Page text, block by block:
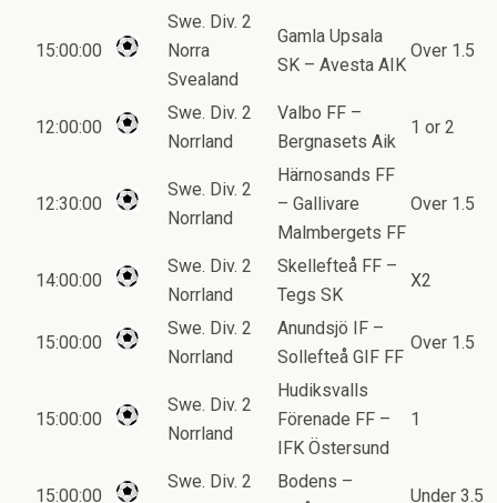
15:00:00
Swe. Div. 2
Norra
Svealand
Gamla Upsala
SK – Avesta AIK
Over 1.5
12:00:00
Swe. Div. 2
Norrland
Valbo FF –
Bergnasets Aik
1 or 2
12:30:00
Swe. Div. 2
Norrland
Härnosands FF
– Gallivare
Malmbergets FF
Over 1.5
14:00:00
Swe. Div. 2
Norrland
Skellefteå FF –
Tegs SK
X2
15:00:00
Swe. Div. 2
Norrland
Anundsjö IF –
Sollefteå GIF FF
Over 1.5
15:00:00
Swe. Div. 2
Norrland
Hudiksvalls
Förenade FF –
IFK Östersund
1
15:00:00
Swe. Div. 2
Bodens –
Under 3.5